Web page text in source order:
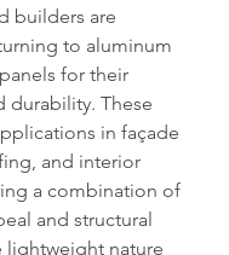
builders are
to aluminum
for their
durability. These
in façade
and interior
a combination of
and structural
lightweight nature